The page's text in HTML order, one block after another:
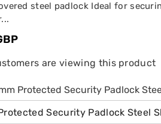
steel padlock Ideal for
are viewing this product
Protected Security Padlock
Security Padlock Steel